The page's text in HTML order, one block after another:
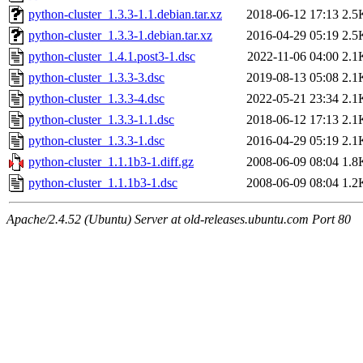
python-cluster_1.3.3-1.1.debian.tar.xz
2018-06-12 17:13
python-cluster_1.3.3-1.debian.tar.xz
2016-04-29 05:19
python-cluster_1.4.1.post3-1.dsc
2022-11-06 04:00
python-cluster_1.3.3-3.dsc
2019-08-13 05:08
python-cluster_1.3.3-4.dsc
2022-05-21 23:34
python-cluster_1.3.3-1.1.dsc
2018-06-12 17:13
python-cluster_1.3.3-1.dsc
2016-04-29 05:19
python-cluster_1.1.1b3-1.diff.gz
2008-06-09 08:04
python-cluster_1.1.1b3-1.dsc
2008-06-09 08:04
Apache/2.4.52 (Ubuntu) Server at old-releases.ubuntu.com Port 80